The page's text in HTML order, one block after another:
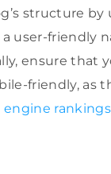
structure by
user-friendly
ensure that
friendly, as
engine rankings